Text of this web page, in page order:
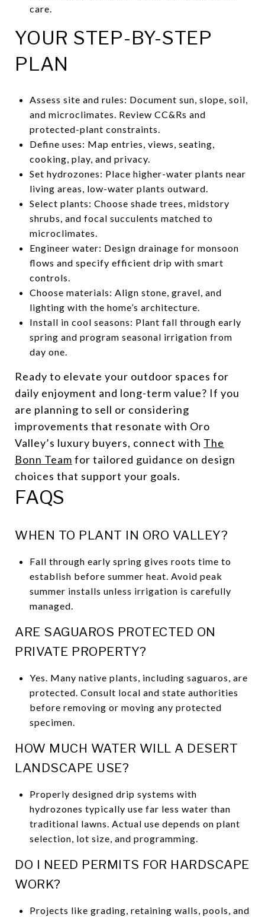
care.
YOUR STEP-BY-STEP
PLAN
Assess site and rules: Document sun, slope, soil,
and microclimates. Review CC&Rs and
protected-plant constraints.
Define uses: Map entries, views, seating,
cooking, play, and privacy.
Set hydrozones: Place higher-water plants near
living areas, low-water plants outward.
Select plants: Choose shade trees, midstory
shrubs, and focal succulents matched to
microclimates.
Engineer water: Design drainage for monsoon
flows and specify efficient drip with smart
controls.
Choose materials: Align stone, gravel, and
lighting with the home’s architecture.
Install in cool seasons: Plant fall through early
spring and program seasonal irrigation from
day one.
Ready to elevate your outdoor spaces for
daily enjoyment and long-term value? If you
are planning to sell or considering
improvements that resonate with Oro
Valley’s luxury buyers, connect with The
Bonn Team for tailored guidance on design
choices that support your goals.
FAQS
WHEN TO PLANT IN ORO VALLEY?
Fall through early spring gives roots time to
establish before summer heat. Avoid peak
summer installs unless irrigation is carefully
managed.
ARE SAGUAROS PROTECTED ON
PRIVATE PROPERTY?
Yes. Many native plants, including saguaros, are
protected. Consult local and state authorities
before removing or moving any protected
specimen.
HOW MUCH WATER WILL A DESERT
LANDSCAPE USE?
Properly designed drip systems with
hydrozones typically use far less water than
traditional lawns. Actual use depends on plant
selection, lot size, and programming.
DO I NEED PERMITS FOR HARDSCAPE
WORK?
Projects like grading, retaining walls, pools, and